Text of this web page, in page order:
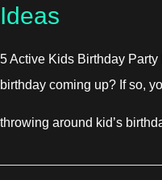
Ideas
5 Active Kids Birthday
birthday coming up? If so,
throwing around kid’s